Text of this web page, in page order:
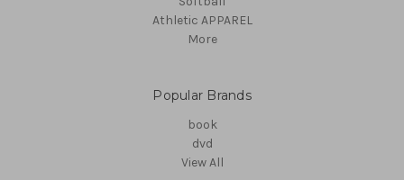
Athletic APPAREL
More
Popular Brands
book
dvd
View All